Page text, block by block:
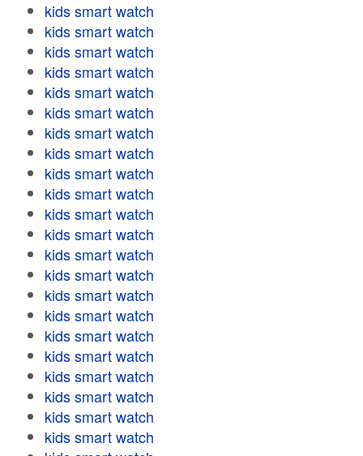
kids smart watch
kids smart watch
kids smart watch
kids smart watch
kids smart watch
kids smart watch
kids smart watch
kids smart watch
kids smart watch
kids smart watch
kids smart watch
kids smart watch
kids smart watch
kids smart watch
kids smart watch
kids smart watch
kids smart watch
kids smart watch
kids smart watch
kids smart watch
kids smart watch
kids smart watch